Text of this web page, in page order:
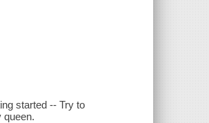
started -- Try to
queen.